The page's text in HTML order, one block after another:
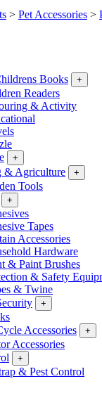
> Pet Accessories >
Books +
Readers
& Activity
+
& Agriculture +
Tools
+
Tapes
Accessories
Hardware
& Paint Brushes
& Safety
& Twine
+
Accessories
+
Accessories
+
& Pest Control